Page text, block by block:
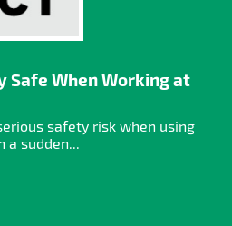
Safe When Working at
safety risk when using
sudden...